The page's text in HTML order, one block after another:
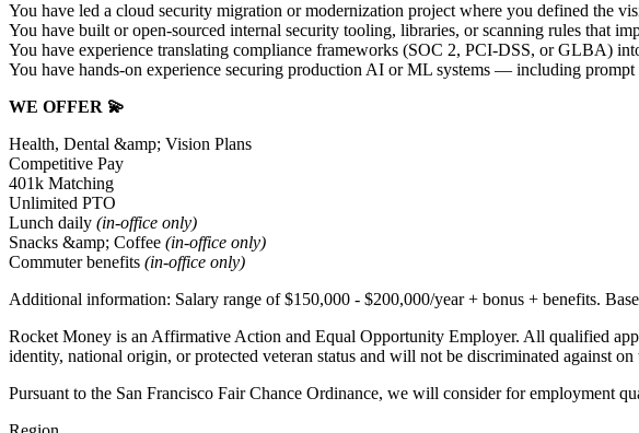
You have led a cloud security migration or modernization project where you defined the
You have built or open-sourced internal security tooling, libraries, or scanning rules that
You have experience translating compliance frameworks (SOC 2, PCI-DSS, or GLBA)
You have hands-on experience securing production AI or ML systems — including
WE OFFER 💫
Health, Dental &amp; Vision Plans
Competitive Pay
401k Matching
Unlimited PTO
Lunch daily (in-office only)
Snacks &amp; Coffee (in-office only)
Commuter benefits (in-office only)
Additional information: Salary range of $150,000 - $200,000/year + bonus + benefits. B
Rocket Money is an Affirmative Action and Equal Opportunity Employer. All qualified
identity, national origin, or protected veteran status and will not be discriminated against on
Pursuant to the San Francisco Fair Chance Ordinance, we will consider for employment